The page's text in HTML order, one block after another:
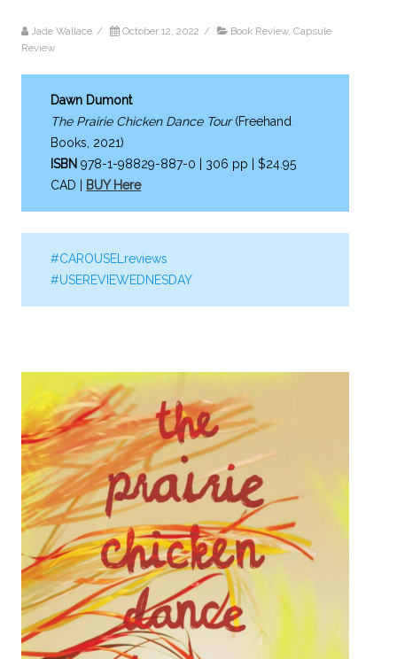
Jade Wallace / October 12, 2022 / Book Review, Capsule
Review
Dawn Dumont
The Prairie Chicken Dance Tour(Freehand
Books, 2021)
ISBN978-1-98829-887-0 | 306 pp | $24.95
CAD |
BUY Here
#CAROUSELreviews
#USEREVIEWEDNESDAY